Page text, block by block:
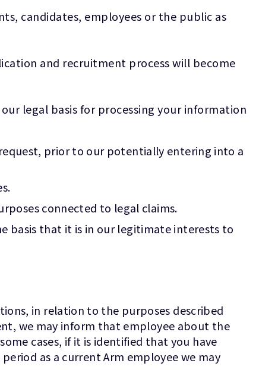
candidates, employees or the public as
and recruitment process will become
legal basis for processing your information
prior to our potentially entering into a
connected to legal claims.
basis that it is in our legitimate interests to
in relation to the purposes described
we may inform that employee about the
cases, if it is identified that you have
as a current Arm employee we may